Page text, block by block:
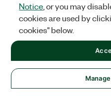
NI Requirements Gateway
later and gives you all of the
views you saw in the Tour.
for traceability information
function panel
You can use both C and
source code to indicate that
Notice , or you may
cookies are used by
cookies" below.